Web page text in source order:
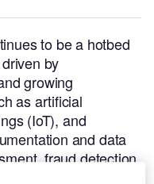
to be a hotbed
by
growing
as artificial
(IoT), and
and data
fraud detection,